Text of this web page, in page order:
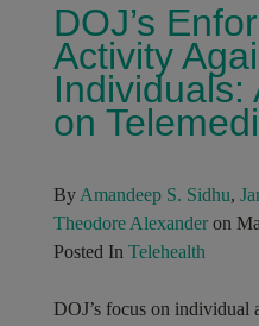
DOJ’s
Activity
Individuals:
on
By Amandeep S. Sidhu,
Theodore Alexanderon
Posted In Telehealth
DOJ’s focus on